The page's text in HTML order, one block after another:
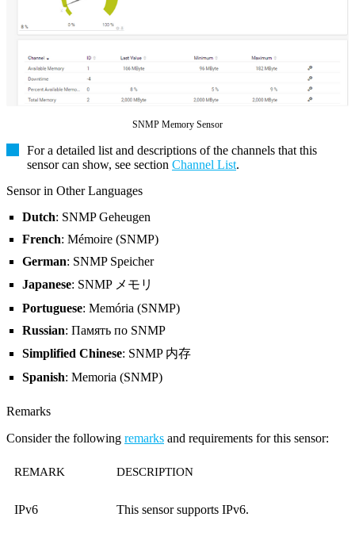
SNMP Memory Sensor
For a detailed list and descriptions of the channels that this
sensor can show, see section Channel List.
Sensor in Other Languages
Dutch: SNMP Geheugen
French: Mémoire (SNMP)
German: SNMP Speicher
Japanese: SNMP メモリ
Portuguese: Memória (SNMP)
Russian: Память по SNMP
Simplified Chinese: SNMP 内存
Spanish: Memoria (SNMP)
Remarks
Consider the following remarks and requirements for this sensor:
REMARK DESCRIPTION
IPv6 This sensor supports IPv6.